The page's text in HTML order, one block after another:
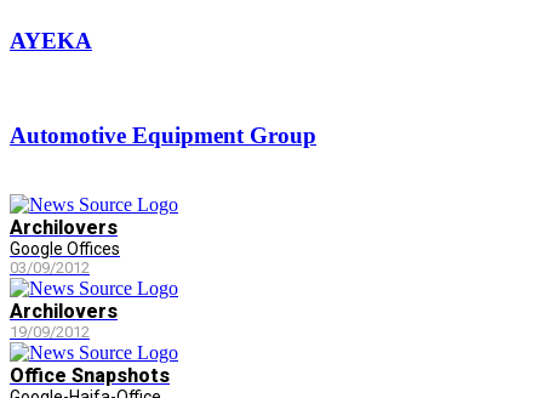
AYEKA
Automotive Equipment Group
Archilovers
Google Offices
03/09/2012
Archilovers
19/09/2012
Office Snapshots